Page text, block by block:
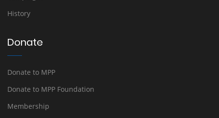
History
Donate
Donate to MPP
Donate to MPP Foundation
Membership